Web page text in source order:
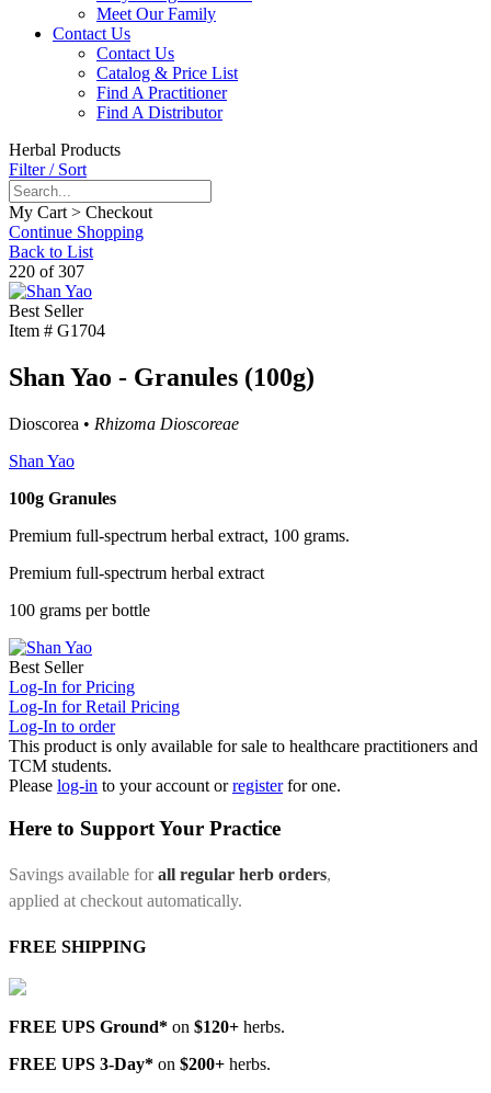
Meet Our Family
Contact Us
Contact Us
Catalog & Price List
Find A Practitioner
Find A Distributor
Herbal Products
Filter / Sort
My Cart > Checkout
Continue Shopping
Back to List
220 of 307
Best Seller
Item # G1704
Shan Yao - Granules (100g)
Dioscorea • Rhizoma Dioscoreae
Shan Yao
100g Granules
Premium full-spectrum herbal extract, 100 grams.
Premium full-spectrum herbal extract
100 grams per bottle
Best Seller
Log-In for Pricing
Log-In for Retail Pricing
Log-In to order
This product is only available for sale to healthcare practitioners and
TCM students.
Please log-in to your account orregister for one.
Here to Support Your Practice
Savings available forall regular herb orders,
applied at checkout automatically.
FREE SHIPPING
FREE UPS Ground* on $120+ herbs.
FREE UPS 3-Day* on $200+ herbs.